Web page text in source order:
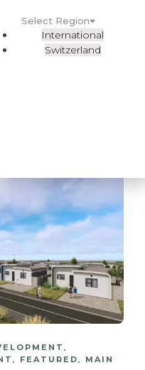
,
, FEATURED, MAIN
Select Region
International
Switzerland